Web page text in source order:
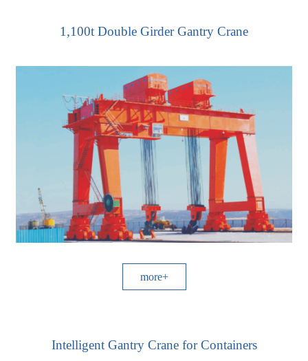
1,100t Double Girder Gantry Crane
more+
Intelligent Gantry Crane for Containers